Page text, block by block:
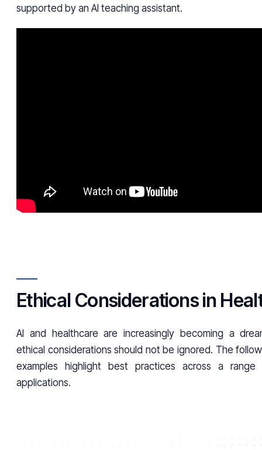
supported by an AI teaching assistant.
Ethical Considerations in
AI and healthcare are increasingly becoming a
ethical considerations should not be ignored. The
examples highlight best practices across a
applications.